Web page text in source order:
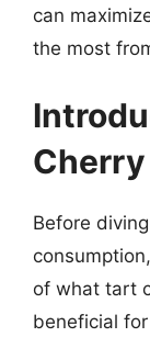
can
the most
Before
of what tart
beneficial